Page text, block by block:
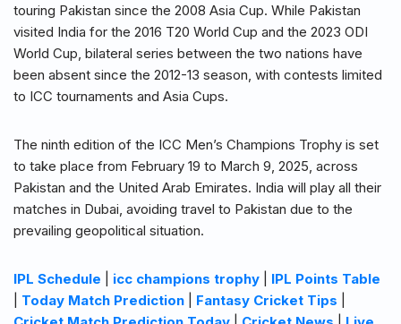
touring Pakistan since the 2008 Asia Cup. While Pakistan
visited India for the 2016 T20 World Cup and the 2023 ODI
World Cup, bilateral series between the two nations have
been absent since the 2012-13 season, with contests limited
to ICC tournaments and Asia Cups.
The ninth edition of the ICC Men’s Champions Trophy is set
to take place from February 19 to March 9, 2025, across
Pakistan and the United Arab Emirates. India will play all their
matches in Dubai, avoiding travel to Pakistan due to the
prevailing geopolitical situation.
IPL Schedule icc champions trophy
IPL Points Table
Today Match Prediction Fantasy Cricket Tips